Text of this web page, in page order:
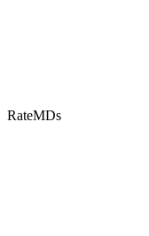
RateMDs